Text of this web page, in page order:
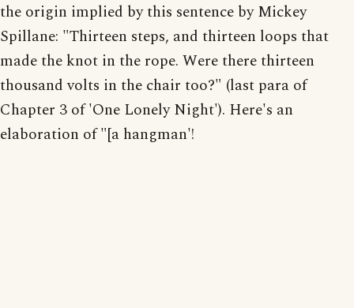
the origin implied by this sentence by Mickey
Spillane: "Thirteen steps, and thirteen loops that
made the knot in the rope. Were there thirteen
thousand volts in the chair too?" (last para of
Chapter 3 of 'One Lonely Night'). Here's an
elaboration of "[a hangman'!